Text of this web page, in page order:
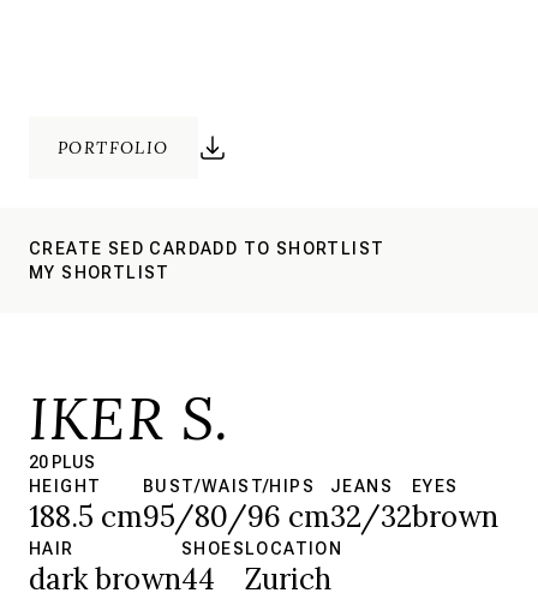
PORTFOLIO
CREATE SED CARDADD TO SHORTLIST
MY SHORTLIST
IKER S.
20 PLUS
HEIGHT
188.5 cm
BUST/WAIST/HIPS
95/80/96 cm
JEANS
32/32
EYES
brown
HAIR
dark brown
SHOES
44
LOCATION
Zurich